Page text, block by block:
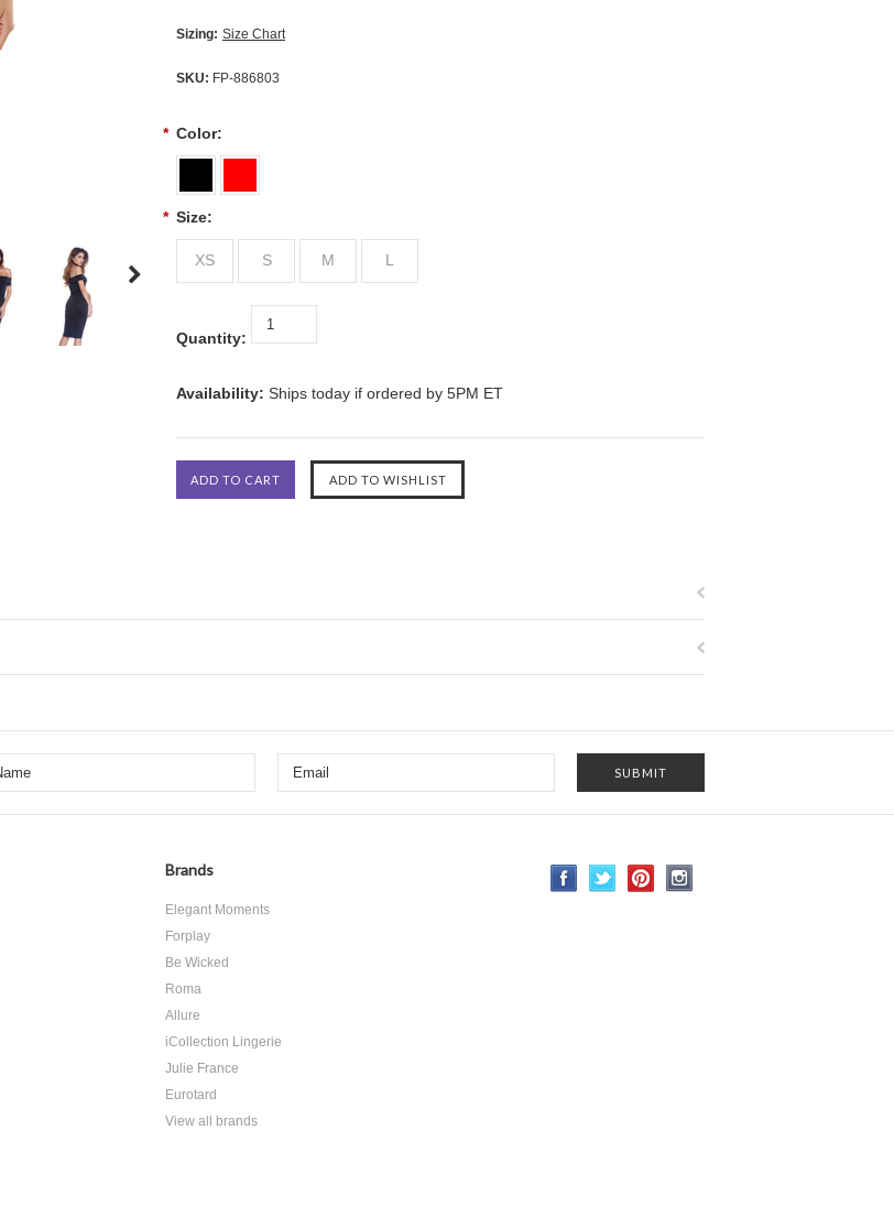
Sizing: Size Chart
SKU: FP-886803
* Color:
* Size:
XS S M L
Quantity:
Availability: Ships today if ordered by 5PM ET
Brands
Elegant Moments
Forplay
Be Wicked
Roma
Allure
iCollection Lingerie
Julie France
Eurotard
View all brands